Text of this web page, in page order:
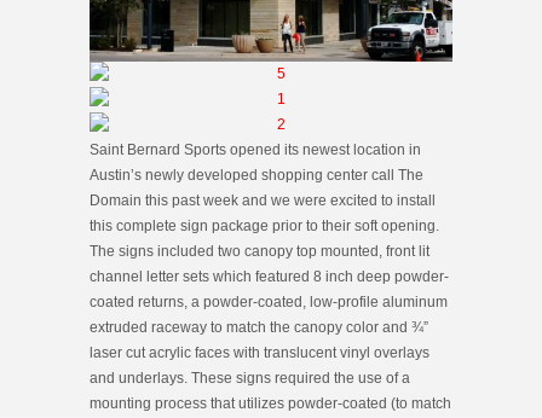
Saint Bernard Sports opened its newest location in
Austin’s newly developed shopping center call The
Domain this past week and we were excited to install
this complete sign package prior to their soft opening.
The signs included two canopy top mounted, front lit
channel letter sets which featured 8 inch deep powder-
coated returns, a powder-coated, low-profile aluminum
extruded raceway to match the canopy color and ¾”
laser cut acrylic faces with translucent vinyl overlays
and underlays. These signs required the use of a
mounting process that utilizes powder-coated (to match